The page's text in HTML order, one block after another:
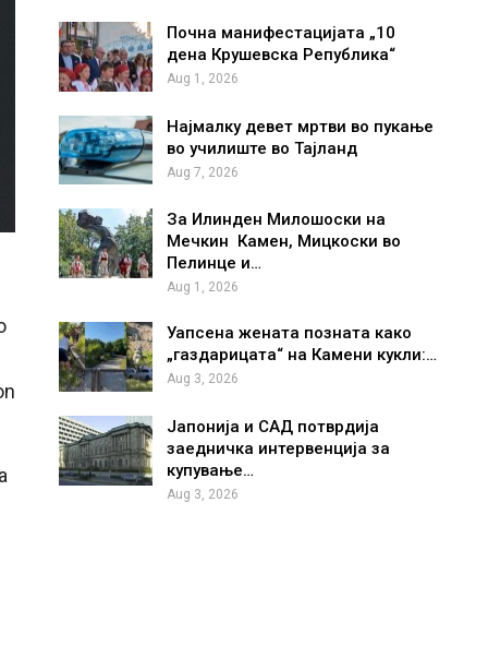
Почна манифестацијата „10
дена Крушевска Република“
Aug 1, 2026
Најмалку девет мртви во пукање
во училиште во Тајланд
Aug 7, 2026
За Илинден Милошоски на
Мечкин Камен, Мицкоски во
Пелинце и…
Aug 1, 2026
Уапсена жената позната како
„газдарицата“ на Камени кукли:…
Aug 3, 2026
Јапонија и САД потврдија
заедничка интервенција за
купување…
Aug 3, 2026